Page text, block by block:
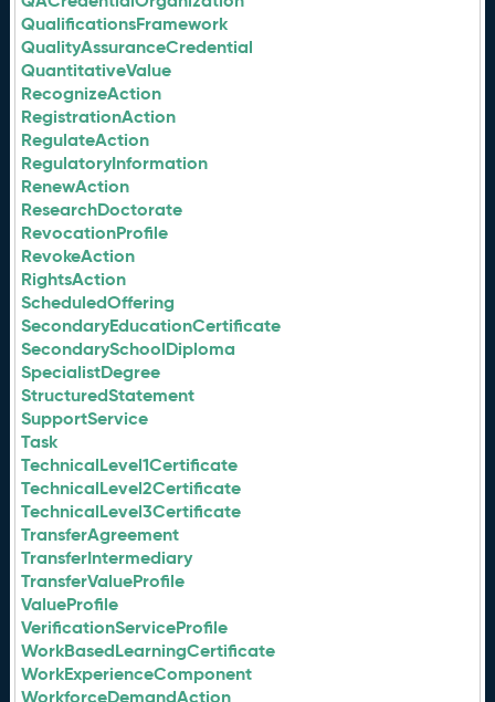
QualificationsFramework
QualityAssuranceCredential
QuantitativeValue
RecognizeAction
RegistrationAction
RegulateAction
RegulatoryInformation
RenewAction
ResearchDoctorate
RevocationProfile
RevokeAction
RightsAction
ScheduledOffering
SecondaryEducationCertificate
SecondarySchoolDiploma
SpecialistDegree
StructuredStatement
SupportService
Task
TechnicalLevel1Certificate
TechnicalLevel2Certificate
TechnicalLevel3Certificate
TransferAgreement
TransferIntermediary
TransferValueProfile
ValueProfile
VerificationServiceProfile
WorkBasedLearningCertificate
WorkExperienceComponent
WorkforceDemandAction